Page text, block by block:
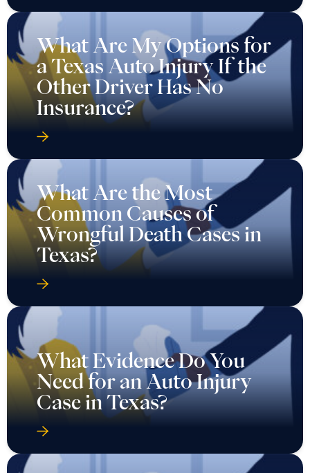
What Are My Options for
a Texas Auto Injury If the
Other Driver Has No
Insurance?
What Are the Most
Common Causes of
Wrongful Death Cases in
Texas?
What Evidence Do You
Need for an Auto Injury
Case in Texas?